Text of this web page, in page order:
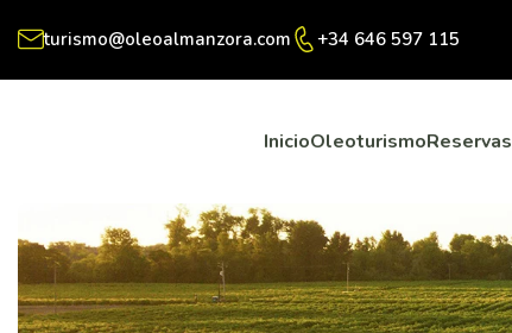
turismo@oleoalmanzora.com +34 646 597 115
InicioOleoturismoReservas